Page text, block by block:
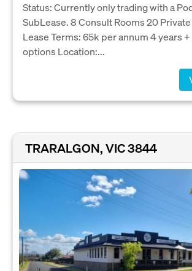
Status: Currently only trading with a
SubLease. 8 Consult Rooms 20
Lease Terms: 65k per annum 4 years
options Location:...
TRARALGON, VIC 3844